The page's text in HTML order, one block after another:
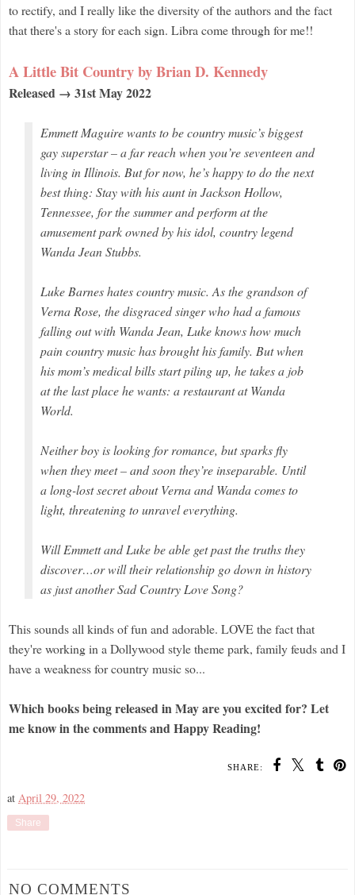
to rectify, and I really like the diversity of the authors and the fact
that there's a story for each sign. Libra come through for me!!
A Little Bit Country by Brian D. Kennedy
Released → 31st May 2022
Emmett Maguire wants to be country music’s biggest
gay superstar – a far reach when you’re seventeen and
living in Illinois. But for now, he’s happy to do the next
best thing: Stay with his aunt in Jackson Hollow,
Tennessee, for the summer and perform at the
amusement park owned by his idol, country legend
Wanda Jean Stubbs.
Luke Barnes hates country music. As the grandson of
Verna Rose, the disgraced singer who had a famous
falling out with Wanda Jean, Luke knows how much
pain country music has brought his family. But when
his mom’s medical bills start piling up, he takes a job
at the last place he wants: a restaurant at Wanda
World.
Neither boy is looking for romance, but sparks fly
when they meet – and soon they’re inseparable. Until
a long-lost secret about Verna and Wanda comes to
light, threatening to unravel everything.
Will Emmett and Luke be able get past the truths they
discover…or will their relationship go down in history
as just another Sad Country Love Song?
This sounds all kinds of fun and adorable. LOVE the fact that
they're working in a Dollywood style theme park, family feuds and I
have a weakness for country music so...
Which books being released in May are you excited for? Let
me know in the comments and Happy Reading!
SHARE:
at April 29, 2022
Share
NO COMMENTS